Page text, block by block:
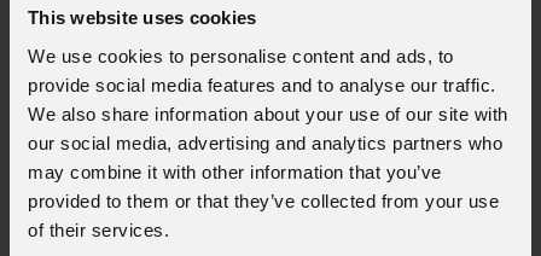
This website uses cookies
We use cookies to personalise content and ads, to
provide social media features and to analyse our traffic.
We also share information about your use of our site with
our social media, advertising and analytics partners who
may combine it with other information that you’ve
provided to them or that they’ve collected from your use
of their services.